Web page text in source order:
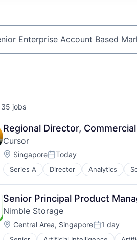
company or keyword
35 jobs
Regional Director,
Cursor
Location:
SingaporePosted:
Today
Series A Director Analytics
Senior Principal Product
Nimble Storage
Location:
Central Area, SingaporePosted:
1 day